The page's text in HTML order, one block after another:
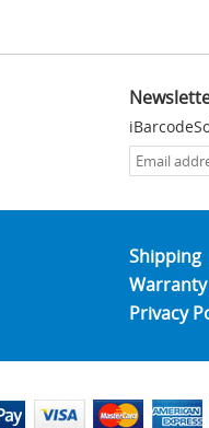
Shipping
Privacy